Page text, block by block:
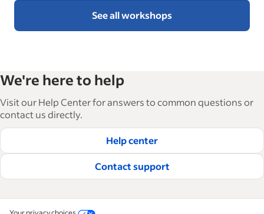
See all workshops
We're here to help
Visit our Help Center for answers to common questions or
contact us directly.
Help center
Contact support